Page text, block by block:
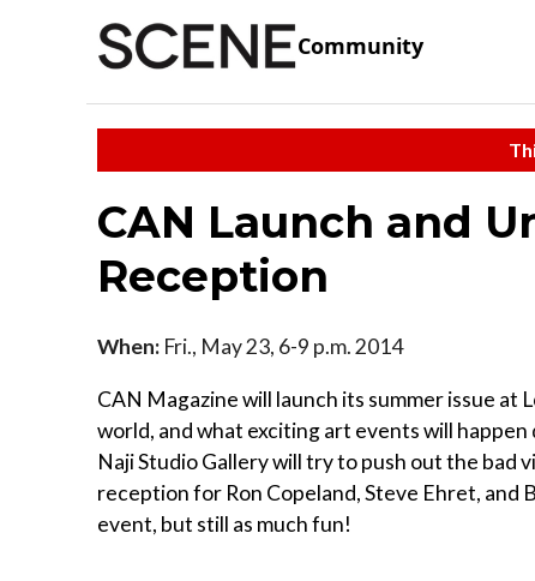
Community
CAN Launch and
Reception
When: Fri., May 23, 6-9 p.m. 2014
CAN Magazine will launch its summer issue at
world, and what exciting art events will
Naji Studio Gallery will try to push out the bad
reception for Ron Copeland, Steve Ehret, and
event, but still as much fun!